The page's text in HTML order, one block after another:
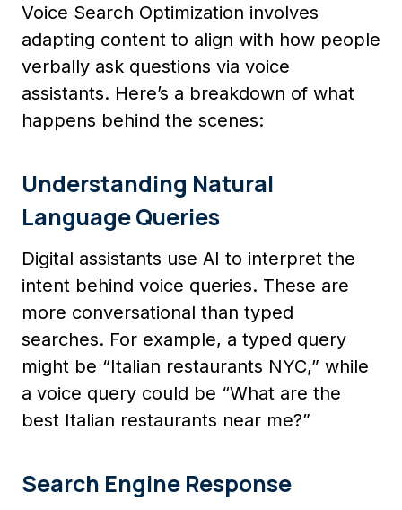
Voice Search Optimization involves
adapting content to align with how people
verbally ask questions via voice
assistants. Here’s a breakdown of what
happens behind the scenes:
Understanding Natural
Language Queries
Digital assistants use AI to interpret the
intent behind voice queries. These are
more conversational than typed
searches. For example, a typed query
might be “Italian restaurants NYC,” while
a voice query could be “What are the
best Italian restaurants near me?”
Search Engine Response